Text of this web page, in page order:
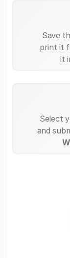
Save
print it
it
Select
and